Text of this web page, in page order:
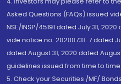
Asked Questions (FAQs) issued
NSE/INSP/45191 dated July 31,
vide notice no. 20200731-7 dated
dated August 31, 2020 dated
guidelines issued from time to
5. Check your Securities /MF/